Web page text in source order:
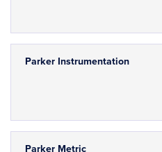
Parker Instrumentation
Parker Metric